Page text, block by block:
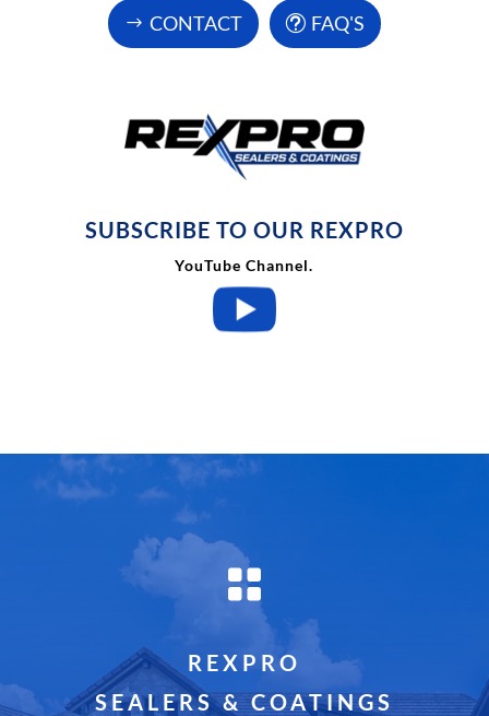
CONTACT FAQ'S
SUBSCRIBE TO OUR REXPRO
YouTube Channel.


REXPRO
SEALERS & COATINGS